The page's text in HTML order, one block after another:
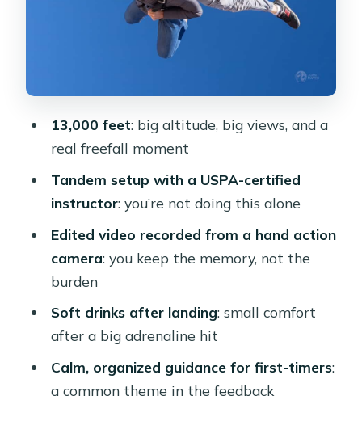
Practical Tips That Make the Day
Should You Book This Cairo Tandem
Is the instructor certified?
Do I get a video of my jump?
What happens after I land?
Where do I meet, and where does the
activity end?
13,000 feet: big altitude, big views, and a
real freefall moment
Tandem setup with a USPA-certified
instructor: you’re not doing this alone
Edited video recorded from a hand action
camera: you keep the memory, not the
burden
Soft drinks after landing: small comfort
after a big adrenaline hit
Calm, organized guidance for first-timers:
a common theme in the feedback